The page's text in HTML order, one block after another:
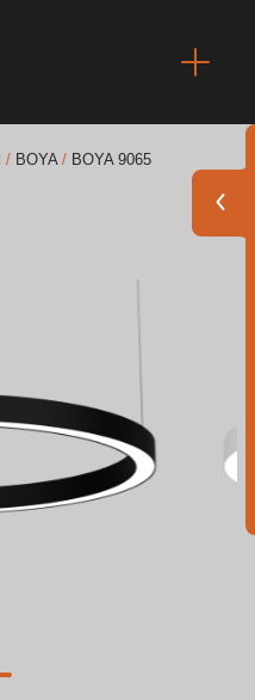
/ BOYA / BOYA 9065